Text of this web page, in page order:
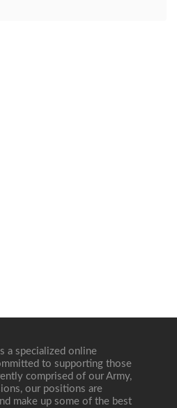
a specialized online
to supporting those
comprised of our Army,
our positions are
make up some of the best